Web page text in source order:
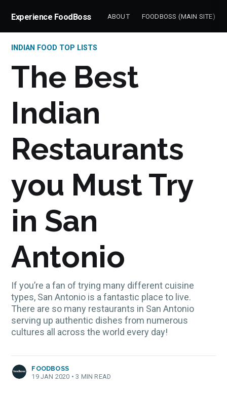
Experience FoodBoss ABOUT FOODBOSS (MAIN SITE)
INDIAN FOOD TOP LISTS
The Best
Indian
Restaurants
you Must Try
in San
Antonio
If you’re a fan of trying many different cuisine
types, San Antonio is a fantastic place to live.
There are so many restaurants in San Antonio
serving up authentic dishes from numerous
cultures all across the world every day!
FOODBOSS
19 JAN 2020 • 3 MIN READ